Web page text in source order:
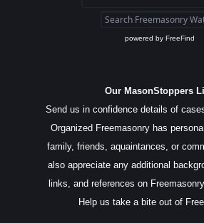
powered by FreeFind
Our MasonStoppers
Send us in confidence details of
Organized Freemasonry has
family, friends, aquaintances, or
also appreciate any additional
links, and references on
Help us take a bite out of